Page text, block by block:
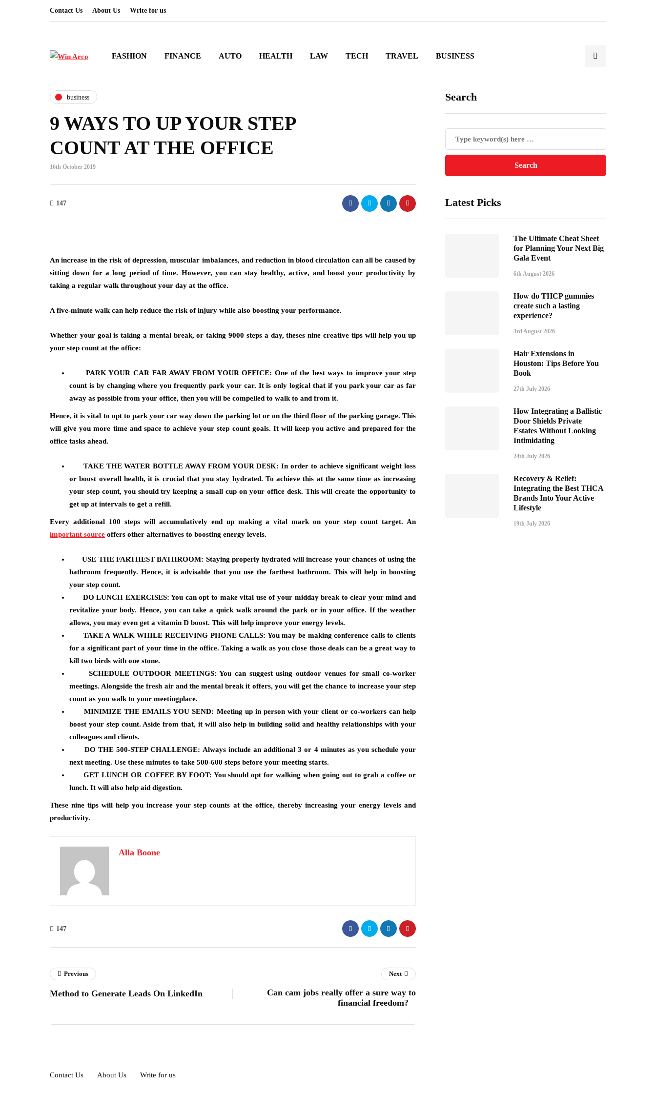
Contact Us About Us Write for us
FASHION FINANCE AUTO HEALTH LAW TECH TRAVEL BUSINESS
business
9 WAYS TO UP YOUR STEP
COUNT AT THE OFFICE
16th October 2019
147
An increase in the risk of depression, muscular imbalances, and reduction in blood circulation can all be caused by
sitting down for a long period of time. However, you can stay healthy, active, and boost your productivity by
taking a regular walk throughout your day at the office.
A five-minute walk can help reduce the risk of injury while also boosting your performance.
Whether your goal is taking a mental break, or taking 9000 steps a day, theses nine creative tips will help you up
your step count at the office:
PARK YOUR CAR FAR AWAY FROM YOUR OFFICE: One of the best ways to improve your step
count is by changing where you frequently park your car. It is only logical that if you park your car as far
away as possible from your office, then you will be compelled to walk to and from it.
Hence, it is vital to opt to park your car way down the parking lot or on the third floor of the parking garage. This
will give you more time and space to achieve your step count goals. It will keep you active and prepared for the
office tasks ahead.
TAKE THE WATER BOTTLE AWAY FROM YOUR DESK: In order to achieve significant weight loss
or boost overall health, it is crucial that you stay hydrated. To achieve this at the same time as increasing
your step count, you should try keeping a small cup on your office desk. This will create the opportunity to
get up at intervals to get a refill.
Every additional 100 steps will accumulatively end up making a vital mark on your step count target. An
important source offers other alternatives to boosting energy levels.
USE THE FARTHEST BATHROOM: Staying properly hydrated will increase your chances of using the
bathroom frequently. Hence, it is advisable that you use the farthest bathroom. This will help in boosting
your step count.
DOLUNCH EXERCISES: You can opt to make vital use of your midday break to clear your mind and
revitalize your body. Hence, you can take a quick walk around the park or in your office. If the weather
allows, you may even get a vitamin D boost. This will help improve your energy levels.
TAKE A WALK WHILE RECEIVING PHONE CALLS: You may be making conference calls to clients
for a significant part of your time in the office. Taking a walk as you close those deals can be a great way to
kill two birds with one stone.
SCHEDULE OUTDOOR MEETINGS: You can suggest using outdoor venues for small co-worker
meetings. Alongside the fresh air and the mental break it offers, you will get the chance to increase your step
count as you walk to your meetingplace.
MINIMIZE THE EMAILS YOU SEND: Meeting up in person with your client or co-workers can help
boost your step count. Aside from that, it will also help in building solid and healthy relationships with your
colleagues and clients.
DO THE 500-STEP CHALLENGE: Always include an additional 3 or 4 minutes as you schedule your
next meeting. Use these minutes to take 500-600 steps before your meeting starts.
GET LUNCH OR COFFEE BY FOOT: You should opt for walking when going out to grab a coffee or
lunch. It will also help aid digestion.
These nine tips will help you increase your step counts at the office, thereby increasing your energy levels and
productivity.
Alla Boone
147
Search
Latest Picks
The Ultimate Cheat Sheet
for Planning Your Next Big
Gala Event
6th August 2026
How do THCP gummies
create such a lasting
experience?
3rd August 2026
Hair Extensions in
Houston: Tips Before You
Book
27th July 2026
How Integrating a Ballistic
Door Shields Private
Estates Without Looking
Intimidating
24th July 2026
Recovery & Relief:
Integrating the Best THCA
Brands Into Your Active
Lifestyle
19th July 2026
Previous
Method to Generate Leads On LinkedIn
Next
Can cam jobs really offer a sure way to
financial freedom?
Contact Us About Us Write for us